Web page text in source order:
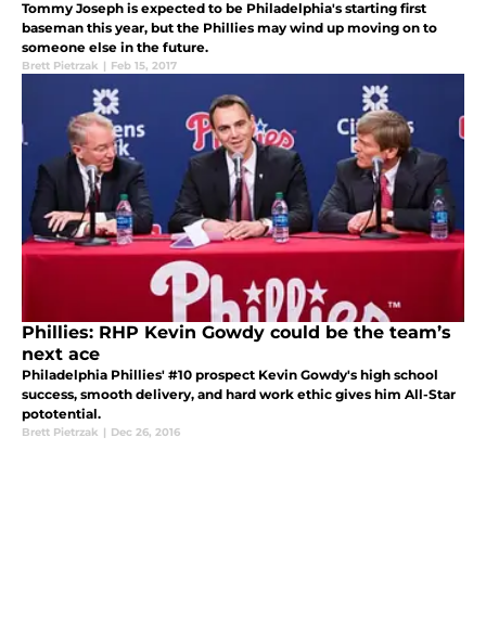
Tommy Joseph is expected to be Philadelphia's starting first
baseman this year, but the Phillies may wind up moving on to
someone else in the future.
Brett Pietrzak | Feb 15, 2017
Phillies: RHP Kevin Gowdy could be the team’s
next ace
Philadelphia Phillies' #10 prospect Kevin Gowdy's high school
success, smooth delivery, and hard work ethic gives him All-Star
pototential.
Brett Pietrzak | Dec 26, 2016